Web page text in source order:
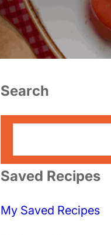
Search
a
r
c
Saved Recipes
My Saved Recipes